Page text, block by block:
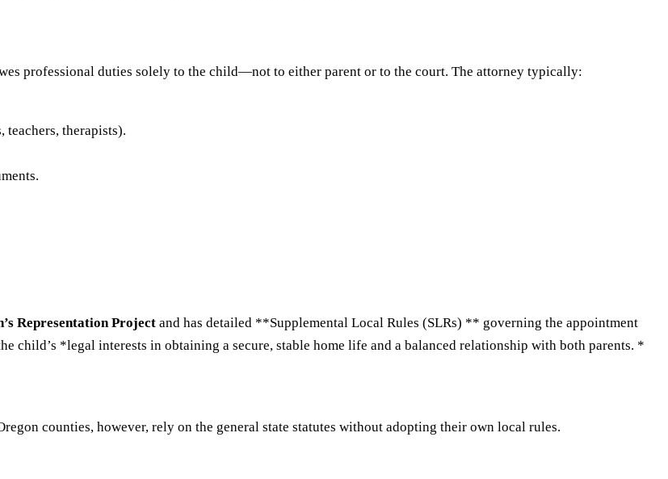
professional duties solely to the child—not to either parent or to the court. The attorney typically:
teachers, therapists).
Representation Project and has detailed **Supplemental Local Rules (SLRs) ** governing the appointment
child’s *legal interests in obtaining a secure, stable home life and a balanced relationship with both parents. *
counties, however, rely on the general state statutes without adopting their own local rules.